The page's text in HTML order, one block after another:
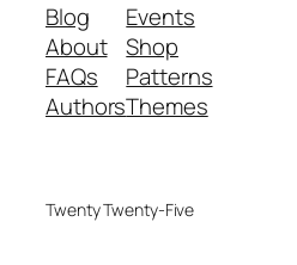
Blog
About
FAQs
Authors
Events
Shop
Patterns
Themes
Twenty Twenty-Five